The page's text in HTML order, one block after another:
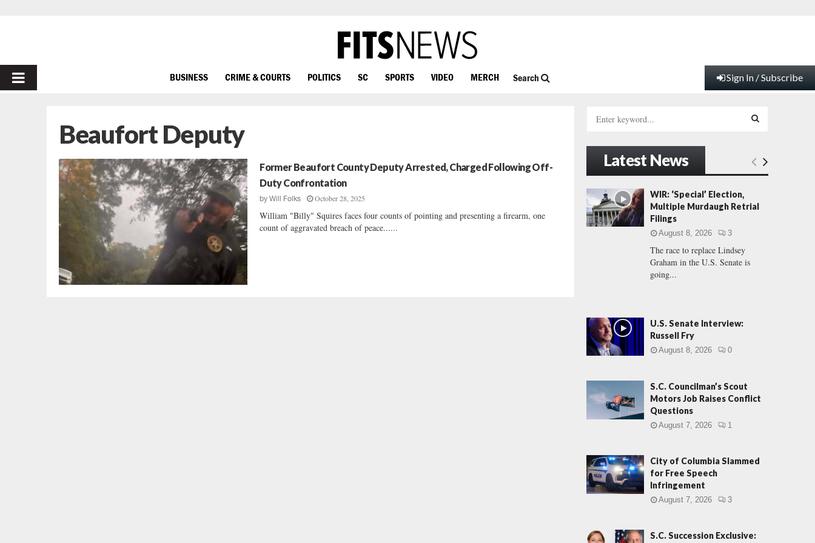
PRIMARY
BUSINESS CRIME & COURTS POLITICS SC SPORTS VIDEO MERCH Search Sign In / Subscribe
Beaufort Deputy
Former Beaufort County Deputy Arrested, Charged Following Off-
Duty Confrontation
byWill Folks October 28, 2025
William "Billy" Squires faces four counts of pointing and presenting a firearm, one
count of aggravated breach of peace......
h
f
o
r
:
E
Latest News
WIR: ‘Special’ Election,
Multiple Murdaugh Retrial
Filings
August 8, 2026 3
The race to replace Lindsey
Graham in the U.S. Senate is
going...
U.S. Senate Interview:
Russell Fry
August 8, 2026 0
S.C. Councilman’s Scout
Motors Job Raises Conflict
Questions
August 7, 2026 1
City of Columbia Slammed
for Free Speech
Infringement
August 7, 2026 3
S.C. Succession Exclusive: